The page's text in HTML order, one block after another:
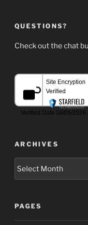
QUESTIONS?
Check out the chat
ARCHIVES
PAGES